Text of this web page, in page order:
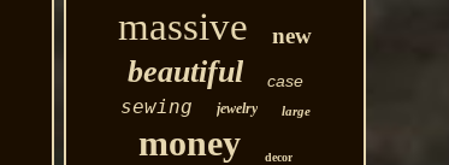
massive new
beautiful case
sewing jewelry large
money decor